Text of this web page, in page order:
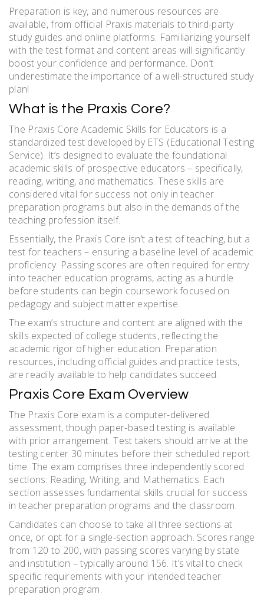
Preparation is key, and numerous resources are
available, from official Praxis materials to third-party
study guides and online platforms. Familiarizing yourself
with the test format and content areas will significantly
boost your confidence and performance. Don’t
underestimate the importance of a well-structured study
plan!
What is the Praxis Core?
The Praxis Core Academic Skills for Educators is a
standardized test developed by ETS (Educational Testing
Service). It’s designed to evaluate the foundational
academic skills of prospective educators – specifically,
reading, writing, and mathematics. These skills are
considered vital for success not only in teacher
preparation programs but also in the demands of the
teaching profession itself.
Essentially, the Praxis Core isn’t a test of teaching, but a
test for teachers – ensuring a baseline level of academic
proficiency. Passing scores are often required for entry
into teacher education programs, acting as a hurdle
before students can begin coursework focused on
pedagogy and subject matter expertise.
The exam’s structure and content are aligned with the
skills expected of college students, reflecting the
academic rigor of higher education. Preparation
resources, including official guides and practice tests,
are readily available to help candidates succeed.
Praxis Core Exam Overview
The Praxis Core exam is a computer-delivered
assessment, though paper-based testing is available
with prior arrangement. Test takers should arrive at the
testing center 30 minutes before their scheduled report
time. The exam comprises three independently scored
sections: Reading, Writing, and Mathematics. Each
section assesses fundamental skills crucial for success
in teacher preparation programs and the classroom.
Candidates can choose to take all three sections at
once, or opt for a single-section approach. Scores range
from 120 to 200, with passing scores varying by state
and institution – typically around 156. It’s vital to check
specific requirements with your intended teacher
preparation program.